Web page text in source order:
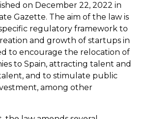
on December 22, 2022 in
Gazette. The aim of the law is
regulatory framework to
and growth of startups in
to encourage the relocation of
to Spain, attracting talent and
and to stimulate public
among other